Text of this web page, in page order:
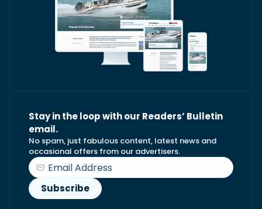
Stay in the loop with our Readers’ Bulletin
email.
No spam, just fabulous content, latest news and
occasional offers from our advertisers.